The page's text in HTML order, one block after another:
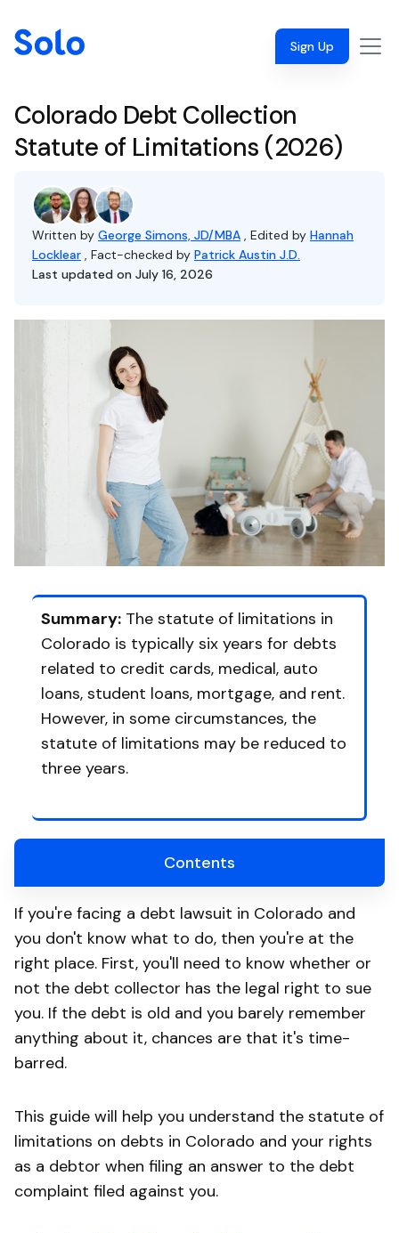
Sign Up
Colorado Debt Collection
Statute of Limitations (2026)
Written by George Simons, JD/MBA , Edited by Hannah
Locklear , Fact-checked by Patrick Austin J.D.
Last updated on July 16, 2026
Summary: The statute of limitations in
Colorado is typically six years for debts
related to credit cards, medical, auto
loans, student loans, mortgage, and rent.
However, in some circumstances, the
statute of limitations may be reduced to
three years.
Contents
If you're facing a debt lawsuit in Colorado and
you don't know what to do, then you're at the
right place. First, you'll need to know whether or
not the debt collector has the legal right to sue
you. If the debt is old and you barely remember
anything about it, chances are that it's time-
barred.
This guide will help you understand the statute of
limitations on debts in Colorado and your rights
as a debtor when filing an answer to the debt
complaint filed against you.